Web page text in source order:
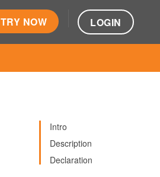
TRY NOW LOGIN
Intro
Description
Declaration